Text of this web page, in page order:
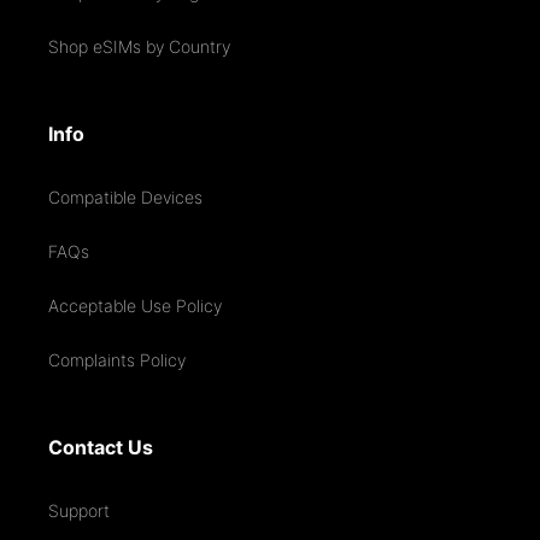
Shop eSIMs by Country
Info
Compatible Devices
FAQs
Acceptable Use Policy
Complaints Policy
Contact Us
Support